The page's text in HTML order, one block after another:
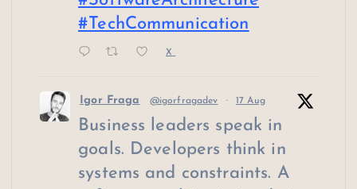
#TechCommunication
X
Igor Fraga @igorfragadev · 17 Aug
Business leaders speak in
goals. Developers think in
systems and constraints. A